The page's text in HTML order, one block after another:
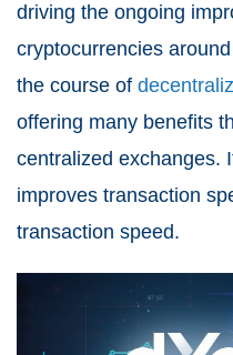
driving the ongoing
cryptocurrencies
the course of
offering many benefits
centralized exchanges.
improves transaction
transaction speed.